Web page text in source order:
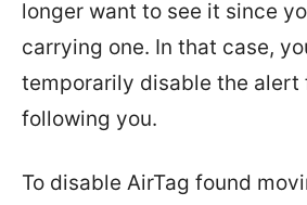
longer want to see it since
carrying one. In that case,
temporarily disable the alert
following you.
To disable AirTag found